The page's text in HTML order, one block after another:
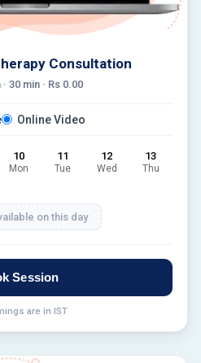
Consultation
30 min · Rs 0.00
Online Video
10
Mon
11
Tue
12
Wed
13
Thu
on this day
Session
are in IST